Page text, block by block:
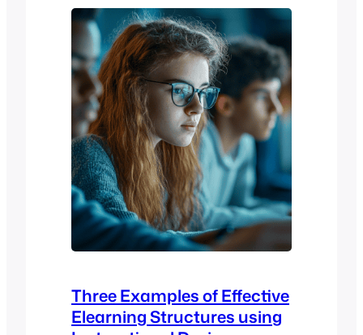
want flexibility, control, and scalability
without blowing the budget, the
Moodle™ software stands out…
Three Examples of Effective
Elearning Structures using